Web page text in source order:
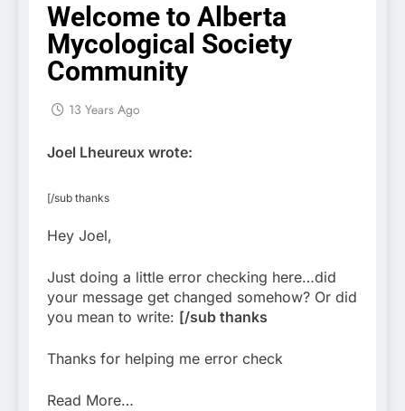
Welcome to Alberta
Mycological Society
Community
13 Years Ago
Joel Lheureux wrote:
[/sub thanks
Hey Joel,
Just doing a little error checking here…did
your message get changed somehow? Or did
you mean to write: [/sub thanks
Thanks for helping me error check
Read More…